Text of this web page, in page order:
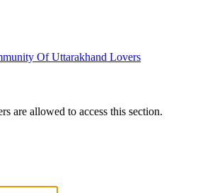
Of Uttarakhand Lovers
are allowed to access this section.